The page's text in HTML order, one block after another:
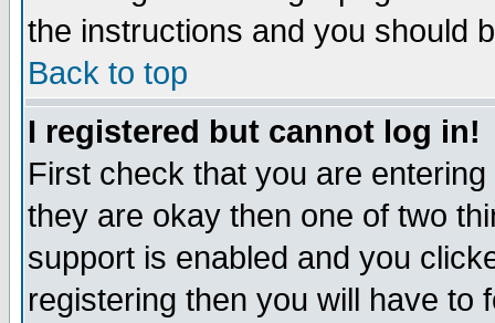
the instructions and you should
Back to top
I registered but cannot log in!
First check that you are
they are okay then one of two
support is enabled and you
registering then you will have to